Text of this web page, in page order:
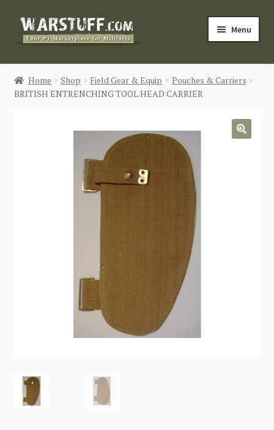
Skip
Skip
Menu
HOME
BUY MILITARIA
Login / Register
Home Shop Field Gear & Equip
Pouches & Carriers
BRITISH ENTRENCHING TOOL HEAD CARRIER